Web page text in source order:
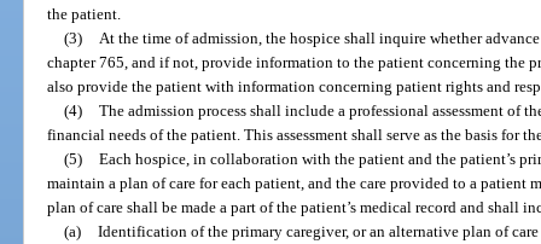
the patient.
(3)
At the time of admission, the hospice shall inquire whether
chapter 765, and if not, provide information to the patient concerning the
also provide the patient with information concerning patient rights and
(4) The admission process shall include a professional assessment of
financial needs of the patient. This assessment shall serve as the basis for
(5) Each hospice, in collaboration with the patient and the patient’s
maintain a plan of care for each patient, and the care provided to a patient
plan of care shall be made a part of the patient’s medical record and shall
(a) Identification of the primary caregiver, or an alternative plan of